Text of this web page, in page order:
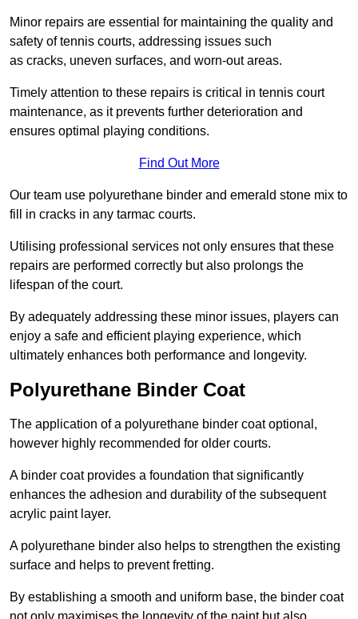
Minor repairs are essential for maintaining the quality and
safety of tennis courts, addressing issues such
as cracks, uneven surfaces, and worn-out areas.
Timely attention to these repairs is critical in tennis court
maintenance, as it prevents further deterioration and
ensures optimal playing conditions.
Find Out More
Our team use polyurethane binder and emerald stone mix to
fill in cracks in any tarmac courts.
Utilising professional services not only ensures that these
repairs are performed correctly but also prolongs the
lifespan of the court.
By adequately addressing these minor issues, players can
enjoy a safe and efficient playing experience, which
ultimately enhances both performance and longevity.
Polyurethane Binder Coat
The application of a polyurethane binder coat optional,
however highly recommended for older courts.
A binder coat provides a foundation that significantly
enhances the adhesion and durability of the subsequent
acrylic paint layer.
A polyurethane binder also helps to strengthen the existing
surface and helps to prevent fretting.
By establishing a smooth and uniform base, the binder coat